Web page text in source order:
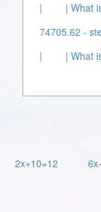
|
| What
74705.62 -
|
| What
2x+10=12